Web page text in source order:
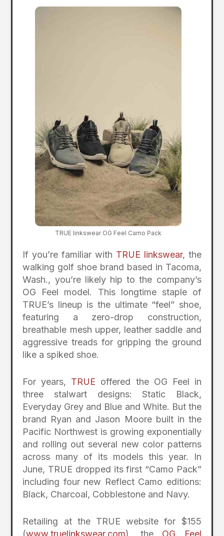
TRUE linkswear OG Feel Camo Pack
If you’re familiar with TRUE linkswear, the
walking golf shoe brand based in Tacoma,
Wash., you’re likely hip to the company’s
OG Feel model. This longtime staple of
TRUE’s lineup is the ultimate “feel” shoe,
featuring a zero-drop construction,
breathable mesh upper, leather saddle and
aggressive treads for gripping the ground
like a spiked shoe.
For years, TRUE offered the OG Feel in
three stalwart designs: Static Black,
Everyday Grey and Blue and White. But the
brand Ryan and Jason Moore built in the
Pacific Northwest is growing exponentially
and rolling out several new color patterns
across many of its models this year. In
June, TRUE dropped its first “Camo Pack”
including four new Reflect Camo editions:
Black, Charcoal, Cobblestone and Navy.
Retailing at the TRUE website for $155
(www.truelinkswear.com), the OG Feel